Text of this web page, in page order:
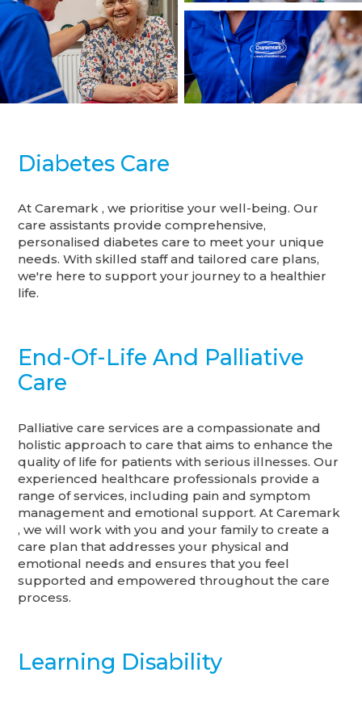
Diabetes Care
At Caremark , we prioritise your well-being. Our
care assistants provide comprehensive,
personalised diabetes care to meet your unique
needs. With skilled staff and tailored care plans,
we're here to support your journey to a healthier
life.
End-Of-Life And Palliative
Care
Palliative care services are a compassionate and
holistic approach to care that aims to enhance the
quality of life for patients with serious illnesses. Our
experienced healthcare professionals provide a
range of services, including pain and symptom
management and emotional support. At Caremark
, we will work with you and your family to create a
care plan that addresses your physical and
emotional needs and ensures that you feel
supported and empowered throughout the care
process.
Learning Disability